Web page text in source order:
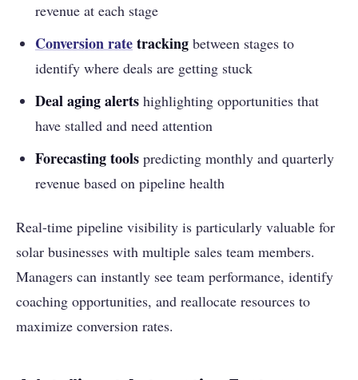
revenue at each stage
Conversion ratetracking between stages to
identify where deals are getting stuck
Deal aging alerts highlighting opportunities that
have stalled and need attention
Forecasting tools predicting monthly and quarterly
revenue based on pipeline health
Real-time pipeline visibility is particularly valuable for
solar businesses with multiple sales team members.
Managers can instantly see team performance, identify
coaching opportunities, and reallocate resources to
maximize conversion rates.